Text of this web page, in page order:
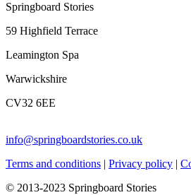
Springboard Stories
59 Highfield Terrace
Leamington Spa
Warwickshire
CV32 6EE
info@springboardstories.co.uk
Terms and conditions | Privacy policy |
© 2013-2023 Springboard Stories